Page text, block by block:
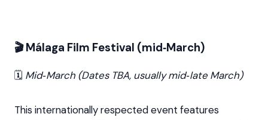
🎬 Málaga Film Festival (mid‑March)
🗓️ Mid‑March (Dates TBA, usually mid‑late March)
This internationally respected event features